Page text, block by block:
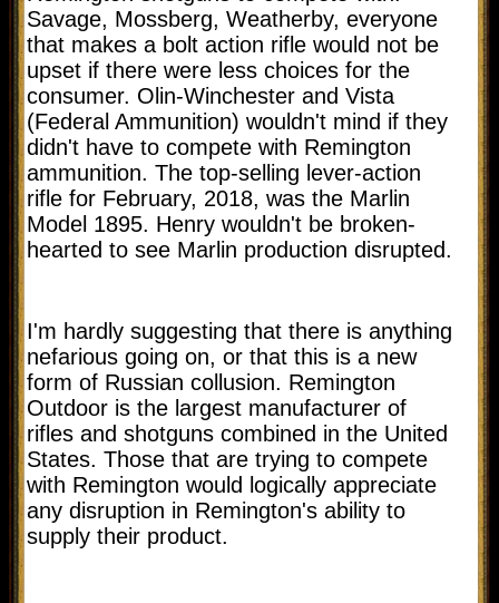
Savage, Mossberg, Weatherby, everyone
that makes a bolt action rifle would not be
upset if there were less choices for the
consumer. Olin-Winchester and Vista
(Federal Ammunition) wouldn't mind if they
didn't have to compete with Remington
ammunition. The top-selling lever-action
rifle for February, 2018, was the Marlin
Model 1895. Henry wouldn't be broken-
hearted to see Marlin production disrupted.
I'm hardly suggesting that there is anything
nefarious going on, or that this is a new
form of Russian collusion. Remington
Outdoor is the largest manufacturer of
rifles and shotguns combined in the United
States. Those that are trying to compete
with Remington would logically appreciate
any disruption in Remington's ability to
supply their product.